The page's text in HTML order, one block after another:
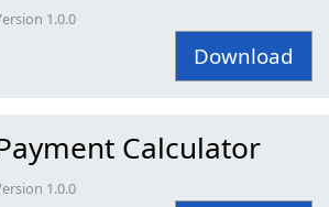
1.0.0
Download
Calculator
1.0.0